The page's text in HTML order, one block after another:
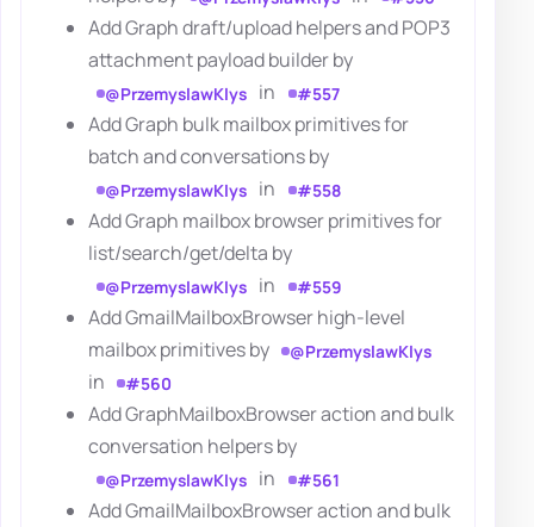
Add Graph draft/upload helpers and POP3
attachment payload builder by
@PrzemyslawKlys in #557
Add Graph bulk mailbox primitives for
batch and conversations by
@PrzemyslawKlys in #558
Add Graph mailbox browser primitives for
list/search/get/delta by
@PrzemyslawKlys in #559
Add GmailMailboxBrowser high-level
mailbox primitives by
@PrzemyslawKlys
in #560
Add GraphMailboxBrowser action and bulk
conversation helpers by
@PrzemyslawKlys in #561
Add GmailMailboxBrowser action and bulk